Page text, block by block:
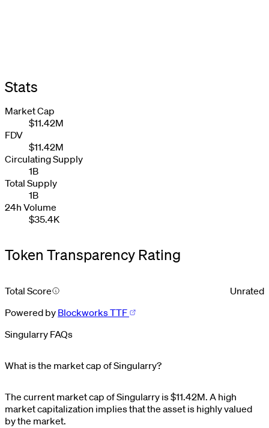
Stats
Market Cap
$11.42M
FDV
$11.42M
Circulating Supply
1B
Total Supply
1B
24h Volume
$35.4K
Token Transparency Rating
Total Score
Unrated
Powered by Blockworks TTF
Singularry FAQs
What is the market cap of Singularry?
The current market cap ofSingularry is$11.42M. A high
market capitalization implies that the asset is highly valued
by the market.